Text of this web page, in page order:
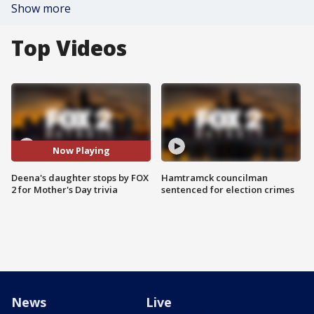
Show more
Top Videos
Now Playing
Deena's daughter stops by FOX
2 for Mother's Day trivia
Hamtramck councilman
sentenced for election crimes
News Live